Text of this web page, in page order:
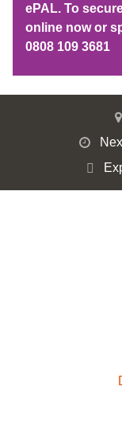
ePAL. To
online now or
0808 109 3681